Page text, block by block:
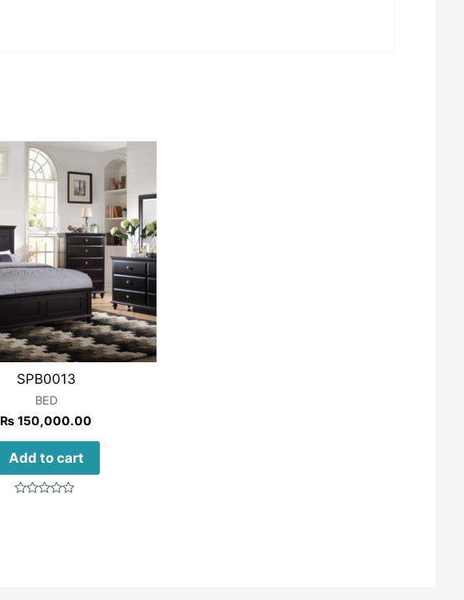
SPB0013
BED
₨ 150,000.00
Add to cart